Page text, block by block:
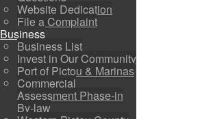
Website Dedication
File a Complaint
Business
Business List
Invest in Our Community
Port of Pictou & Marinas
Commercial
Assessment Phase-in
By-law